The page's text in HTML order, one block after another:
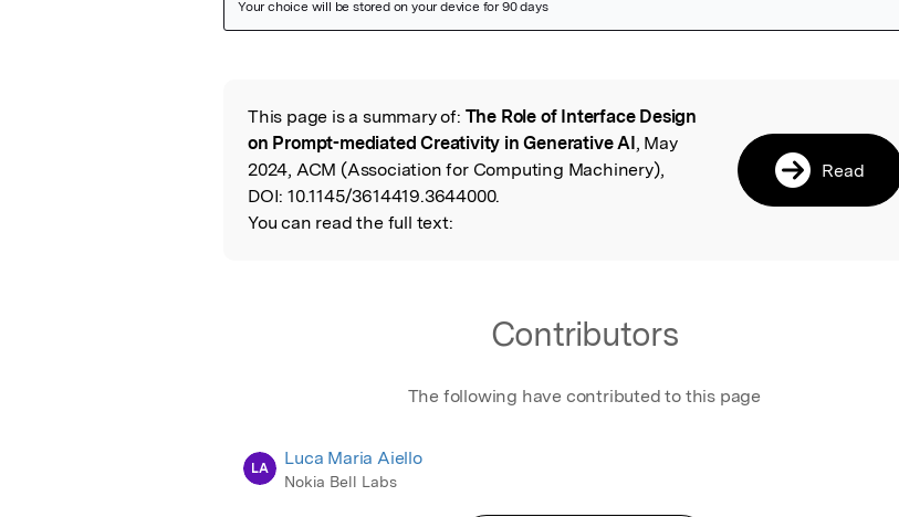
Read the Original
This page is a summary of: The Role of Interface Design
on Prompt-mediated Creativity in Generative AI, May
2024, ACM (Association for Computing Machinery),
DOI: 10.1145/3614419.3644000.
You can read the full text:
Read
Contributors
The following have contributed to this page
LA Luca Maria Aiello
Nokia Bell Labs